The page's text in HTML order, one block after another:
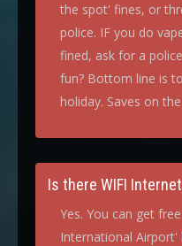
the spot' fines, or
police. IF you do
fined, ask for a
fun? Bottom line is
holiday. Saves on
Is there WIFI
Yes. You can get
International